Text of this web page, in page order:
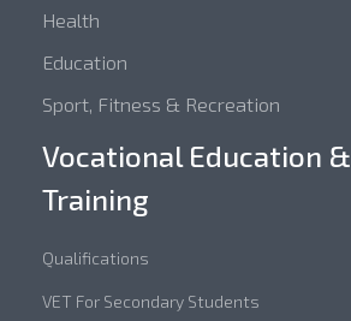
Health
Education
Sport, Fitness & Recreation
Vocational Education &
Training
Qualifications
VET For Secondary Students